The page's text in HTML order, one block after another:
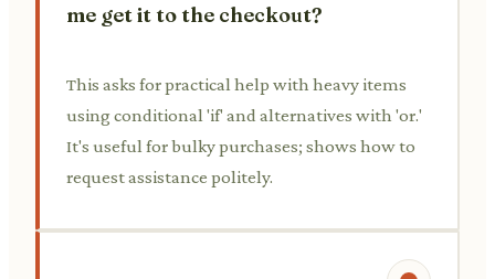
me get it to the checkout?
This asks for practical help with heavy items
using conditional 'if' and alternatives with 'or.'
It's useful for bulky purchases; shows how to
request assistance politely.